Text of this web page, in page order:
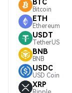
Bitcoin
ETH
Ethereum
USDT
TetherUS
BNB
BNB
USDC
USD Coin
XRP
Ripple